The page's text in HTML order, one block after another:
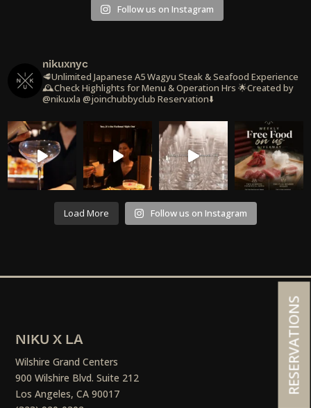
Follow us on Instagram
nikuxnyc
🥩Unlimited Japanese A5 Wagyu Steak & Seafood Experience
🕰️Check Highlights for Menu & Operation Hrs 🌟Created by
@nikuxla @joinchubbyclub Reservation⬇️
Load More Follow us on Instagram
NIKU X LA
Wilshire Grand Centers
900 Wilshire Blvd. Suite 212
Los Angeles, CA 90017
RESERVATIONS